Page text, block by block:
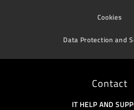
Cookies
Data Protection and
Contact
IT HELP AND